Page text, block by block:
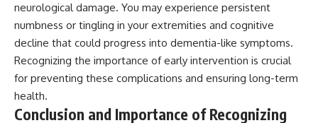
neurological damage. You may experience persistent
numbness or tingling in your extremities and cognitive
decline that could progress into dementia-like symptoms.
Recognizing the importance of early intervention is crucial
for preventing these complications and ensuring long-term
health.
Conclusion and Importance of Recognizing